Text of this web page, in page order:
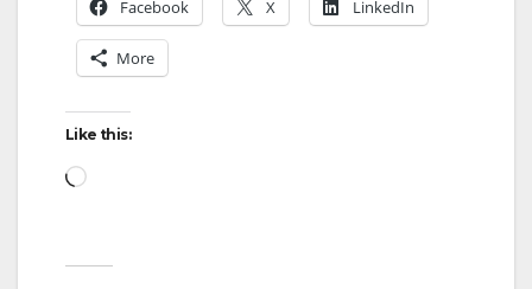
Facebook X LinkedIn
More
Like this:
Loading…